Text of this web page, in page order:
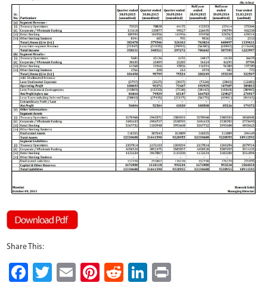
Share This:
Facebook
Twitter
EmailPinterest
RedditLinkedIn